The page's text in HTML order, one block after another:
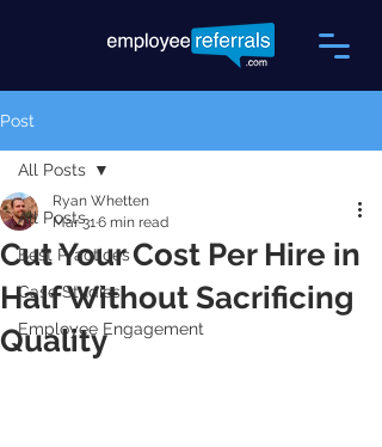
Post
All Posts
Best Practices
Case Studies
Employee Engagement
All Posts
Cut Your Cost Per Hire in
Half Without Sacrificing
Quality
Ryan Whetten
Mar 316 min read